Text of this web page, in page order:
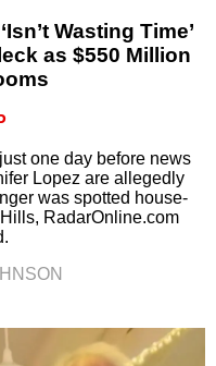
Wasting Time’
as $550 Million
one day before news
Lopez are allegedly
was spotted house-
RadarOnline.com